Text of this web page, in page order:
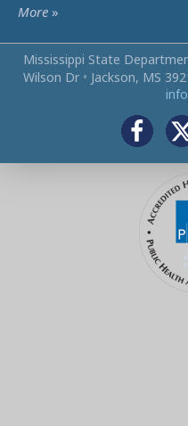
More »
Mississippi State
Wilson Dr • Jackson, MS